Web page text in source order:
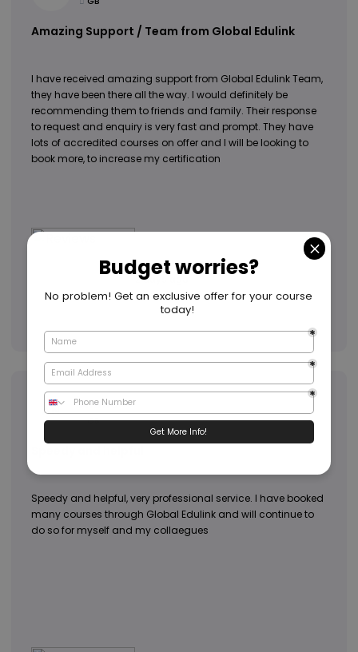
Amazing Support / Team from Global Edulink
I have received amazing support from Global Edulink Team,
they have been there all the way. I would definitely be
recommending them to friends and family. Their response
to request and enquiry is very fast and prompt. They have
lots of accredited courses on offer and I will be looking to
book more, to increase my certification
2 days ago
AN Annie
GB
Speedy and helpful, very professional service. I have booked
many courses through Global Edulink and will continue to
do so for myself and my collaegues